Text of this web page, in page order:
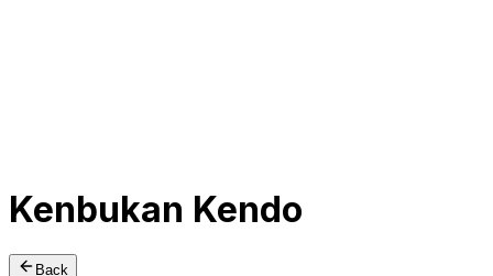
Kenbukan Kendo
Back